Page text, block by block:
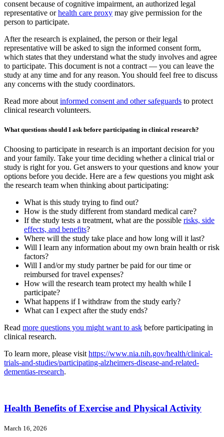
consent because of cognitive impairment, an authorized legal
representative orhealth care proxy may give permission for the
person to participate.
After the research is explained, the person or their legal
representative will be asked to sign the informed consent form,
which states that they understand what the study involves and agree
to participate. This document is not a contract — you can leave the
study at any time and for any reason. You should feel free to discuss
any concerns with the study coordinators.
Read more about informed consent and other safeguards to protect
clinical research volunteers.
What questions should I ask before participating in clinical research?
Choosing to participate in research is an important decision for you
and your family. Take your time deciding whether a clinical trial or
study is right for you. Get answers to your questions and know your
options before you decide. Here are a few questions you might ask
the research team when thinking about participating:
What is this study trying to find out?
How is the study different from standard medical care?
If the study tests a treatment, what are the possible risks, side
effects, and benefits?
Where will the study take place and how long will it last?
Will I learn any information about my own brain health or risk
factors?
Will I and/or my study partner be paid for our time or
reimbursed for travel expenses?
How will the research team protect my health while I
participate?
What happens if I withdraw from the study early?
What can I expect after the study ends?
Read more questions you might want to ask before participating in
clinical research.
To learn more, please visit https://www.nia.nih.gov/health/clinical-
trials-and-studies/participating-alzheimers-disease-and-related-
dementias-research.
Health Benefits of Exercise and Physical Activity
March 16, 2026